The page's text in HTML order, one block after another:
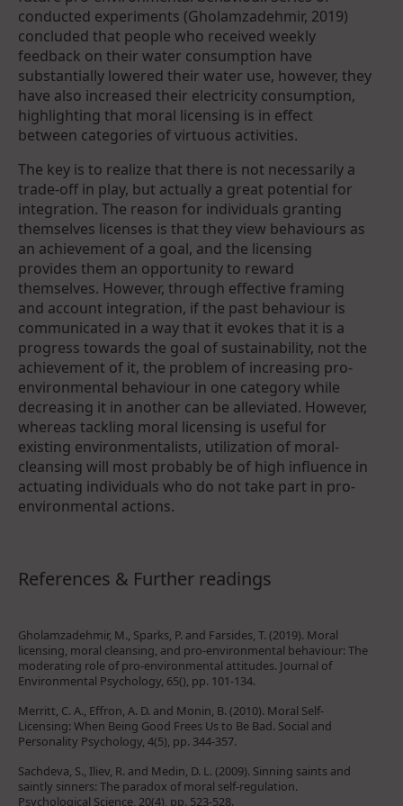
conducted experiments (Gholamzadehmir, 2019)
concluded that people who received weekly
feedback on their water consumption have
substantially lowered their water use, however, they
have also increased their electricity consumption,
highlighting that moral licensing is in effect
between categories of virtuous activities.
The key is to realize that there is not necessarily a
trade-off in play, but actually a great potential for
integration. The reason for individuals granting
themselves licenses is that they view behaviours as
an achievement of a goal, and the licensing
provides them an opportunity to reward
themselves. However, through effective framing
and account integration, if the past behaviour is
communicated in a way that it evokes that it is a
progress towards the goal of sustainability, not the
achievement of it, the problem of increasing pro-
environmental behaviour in one category while
decreasing it in another can be alleviated. However,
whereas tackling moral licensing is useful for
existing environmentalists, utilization of moral-
cleansing will most probably be of high influence in
actuating individuals who do not take part in pro-
environmental actions.
References & Further readings
Gholamzadehmir, M., Sparks, P. and Farsides, T. (2019). Moral
licensing, moral cleansing, and pro-environmental behaviour: The
moderating role of pro-environmental attitudes. Journal of
Environmental Psychology, 65(), pp. 101-134.
Merritt, C. A., Effron, A. D. and Monin, B. (2010). Moral Self-
Licensing: When Being Good Frees Us to Be Bad. Social and
Personality Psychology, 4(5), pp. 344-357.
Sachdeva, S., Iliev, R. and Medin, D. L. (2009). Sinning saints and
saintly sinners: The paradox of moral self-regulation.
Psychological Science, 20(4), pp. 523-528.